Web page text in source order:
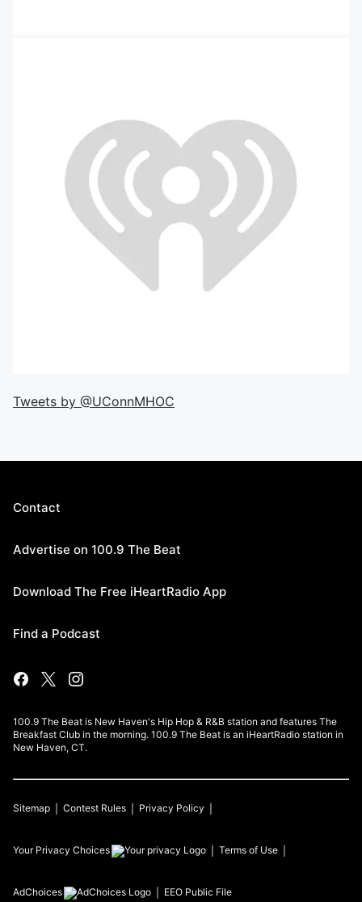
Tweets by @UConnMHOC
Contact
Advertise on 100.9 The Beat
Download The Free iHeartRadio App
Find a Podcast
100.9 The Beat is New Haven's Hip Hop & R&B station and features The
Breakfast Club in the morning. 100.9 The Beat is an iHeartRadio station in
New Haven, CT.
Sitemap Contest Rules Privacy Policy
Your Privacy Choices Terms of Use
AdChoices EEO Public File